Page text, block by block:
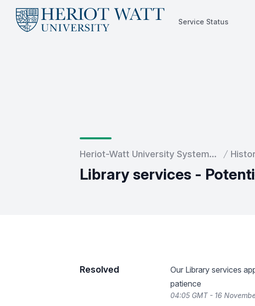
Service Status
Heriot-Watt University System...
Library services -
Resolved
Our Library services
patience
04:05 GMT - 16